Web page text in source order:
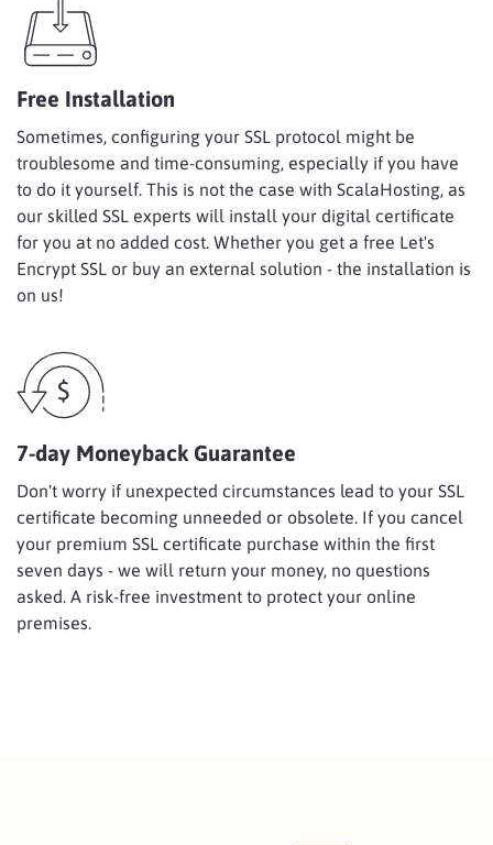
Free Installation
Sometimes, configuring your SSL protocol might be
troublesome and time-consuming, especially if you have
to do it yourself. This is not the case with ScalaHosting, as
our skilled SSL experts will install your digital certificate
for you at no added cost. Whether you get a free Let's
Encrypt SSL or buy an external solution - the installation is
on us!
7-day Moneyback Guarantee
Don't worry if unexpected circumstances lead to your SSL
certificate becoming unneeded or obsolete. If you cancel
your premium SSL certificate purchase within the first
seven days - we will return your money, no questions
asked. A risk-free investment to protect your online
premises.